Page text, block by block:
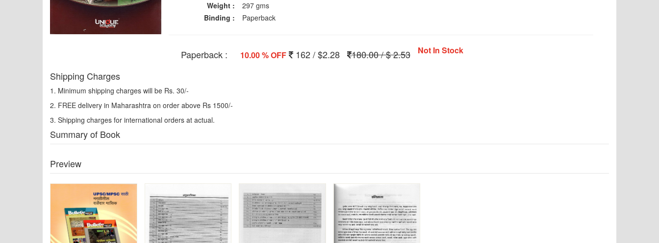
Weight :
297 gms
Binding :
Paperback
Paperback : 10.00 % OFF 162 / $2.28 180.00 / $ 2.53 Not In Stock
Shipping Charges
1. Minimum shipping charges will be Rs. 30/-
2. FREE delivery in Maharashtra on order above Rs 1500/-
3. Shipping charges for international orders at actual.
Summary of Book
Preview